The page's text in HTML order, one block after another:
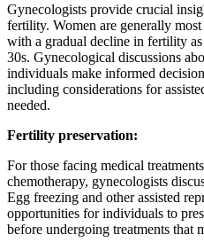
Gynecologists provide crucial
fertility. Women are generally
with a gradual decline in fertility
30s. Gynecological discussions
individuals make informed
including considerations for
needed.
Fertility preservation:
For those facing medical
chemotherapy, gynecologists
Egg freezing and other assisted
opportunities for individuals to
before undergoing treatments that